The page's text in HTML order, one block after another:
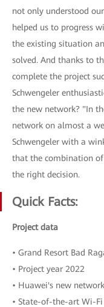
not only understood
helped us to progress
the existing situation
solved. And thanks to
complete the project
Schwengeler
the new network? "In
network on almost a
Schwengeler with a
that the combination
the right decision.
Quick Facts:
Project data
• Grand Resort Bad
• Project year 2022
• Huawei's new
• State-of-the-art Wi-